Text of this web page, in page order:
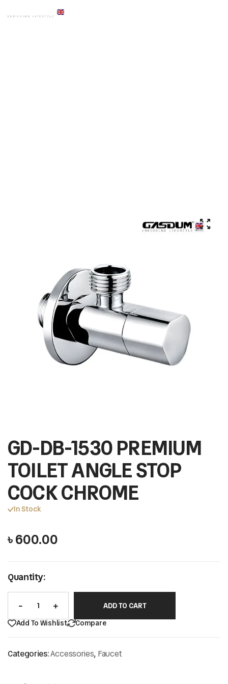
GD-DB-1530 PREMIUM
TOILET ANGLE STOP
COCK CHROME
In Stock
৳600.00
Quantity:
ADD TO CART
Add To Wishlist
Compare
Categories:Accessories, Faucet